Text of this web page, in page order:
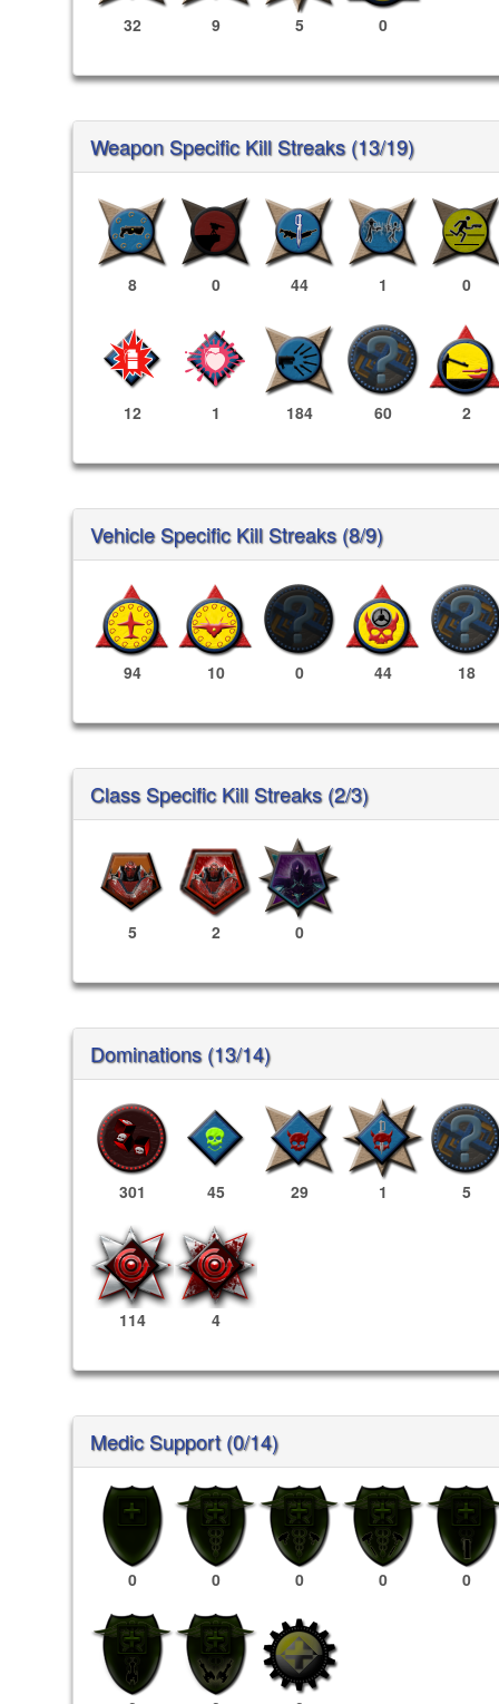
32 9 5 0
Weapon Specific Kill Streaks (13/19)
8 0 44 1 0
12 1 184 60 2
Vehicle Specific Kill Streaks (8/9)
94 10 0 44 18
Class Specific Kill Streaks (2/3)
5 2 0
Dominations (13/14)
301 45 29 1 5
114 4
Medic Support (0/14)
0 0 0 0 0